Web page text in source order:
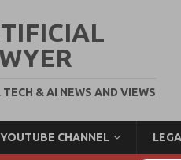
TECH & AI NEWS AND VIEWS
CHANNEL